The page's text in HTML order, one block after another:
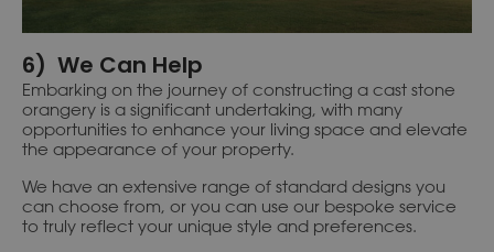
6) We Can Help
Embarking on the journey of constructing a cast stone
orangery is a significant undertaking, with many
opportunities to enhance your living space and elevate
the appearance of your property.
We have an extensive range of standard designs you
can choose from, or you can use our bespoke service
to truly reflect your unique style and preferences.